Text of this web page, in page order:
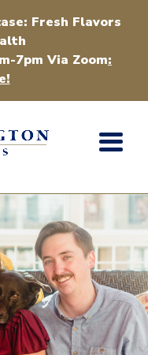
Fresh Flavors
7pm Via Zoom: